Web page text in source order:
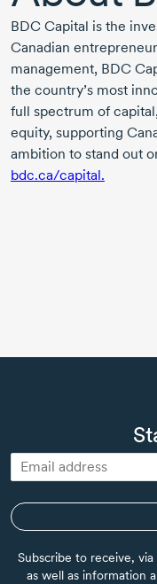
BDC Capital is the
Canadian
management, BDC
the country’s most
full spectrum of
equity, supporting
ambition to stand out
bdc.ca/capital.
Subscribe to receive,
as well as information